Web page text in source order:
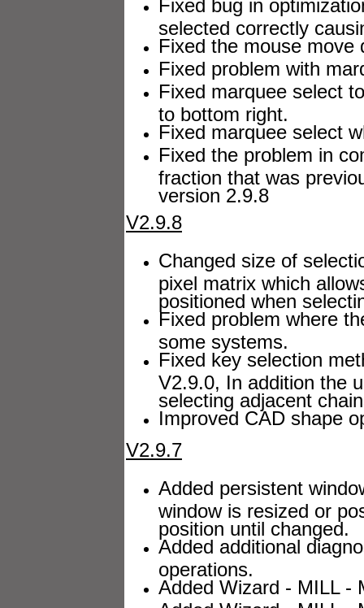
Fixed bug in
selected correctly
Fixed the mouse
Fixed problem with
Fixed marquee select
to bottom right.
Fixed marquee select
Fixed the problem in
fraction that was
version 2.9.8
V2.9.8
Changed size of
pixel matrix which
positioned when
Fixed problem where
some systems.
Fixed key selection
V2.9.0, In addition the
selecting adjacent
Improved CAD shape
V2.9.7
Added persistent
window is resized or
position until changed.
Added additional
operations.
Added Wizard - MILL -